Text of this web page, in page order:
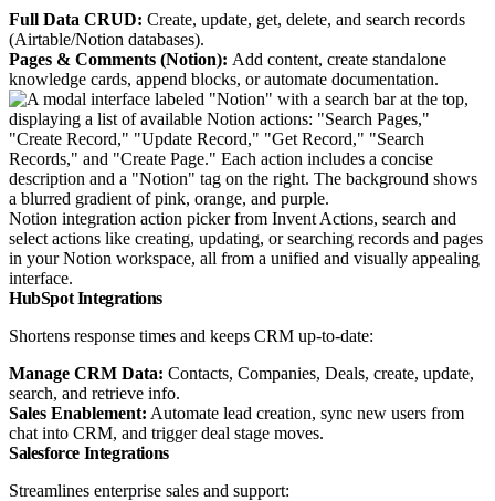
Full Data CRUD: Create, update, get, delete, and search records
(Airtable/Notion databases).
Pages & Comments (Notion): Add content, create standalone
knowledge cards, append blocks, or automate documentation.
Notion integration action picker from Invent Actions, search and
select actions like creating, updating, or searching records and pages
in your Notion workspace, all from a unified and visually appealing
interface.
HubSpot Integrations
Shortens response times and keeps CRM up-to-date:
Manage CRM Data: Contacts, Companies, Deals, create, update,
search, and retrieve info.
Sales Enablement: Automate lead creation, sync new users from
chat into CRM, and trigger deal stage moves.
Salesforce Integrations
Streamlines enterprise sales and support: